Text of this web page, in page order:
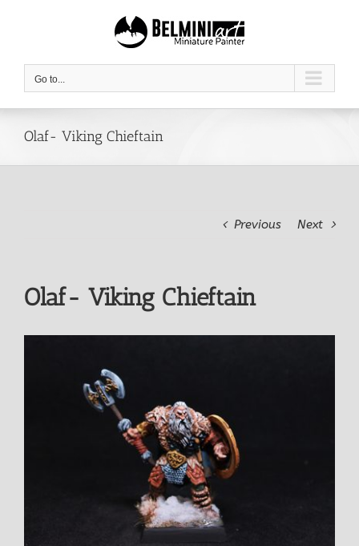
Go to...
Olaf- Viking Chieftain
Previous Next
Olaf- Viking Chieftain